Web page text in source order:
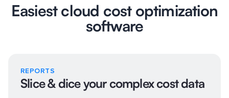
Easiest cloud cost optimization
software
REPORTS
Slice & dice your complex cost data